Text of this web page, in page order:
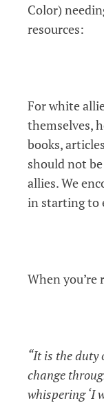
Color)
resources:
For white
themselves,
books,
should not
allies. We
in starting to
When you’re
“It is the
change
whispering ‘I